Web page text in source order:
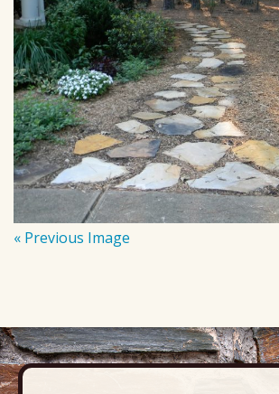
« Previous Image